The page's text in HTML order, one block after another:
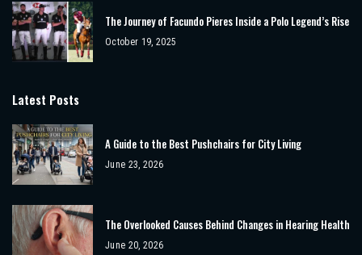
The Journey of Facundo Pieres Inside a Polo Legend’s Rise
October 19, 2025
Latest Posts
A Guide to the Best Pushchairs for City Living
June 23, 2026
The Overlooked Causes Behind Changes in Hearing Health
June 20, 2026